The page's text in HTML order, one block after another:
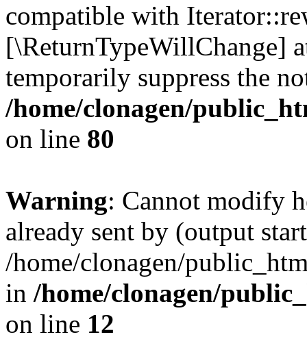
compatible with
[\ReturnTypeWillChange]
temporarily suppress the
/home/clonagen/
on line 80
Warning: Cannot modify
already sent by (output
/home/clonagen/
in /home/clonagen/
on line 12